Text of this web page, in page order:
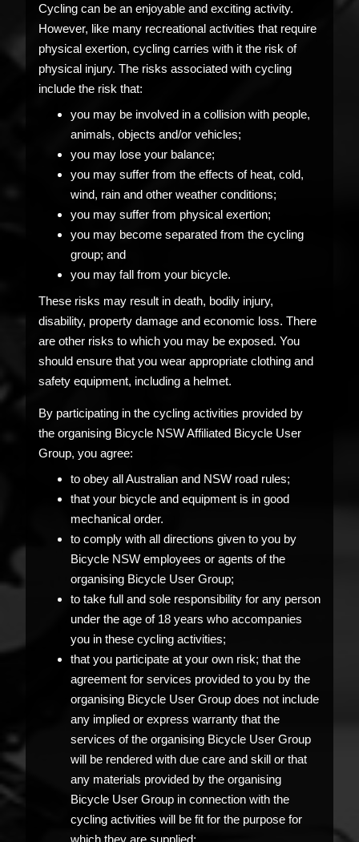
Cycling can be an enjoyable and exciting activity.
However, like many recreational activities that require
physical exertion, cycling carries with it the risk of
physical injury. The risks associated with cycling
include the risk that:
you may be involved in a collision with people,
animals, objects and/or vehicles;
you may lose your balance;
you may suffer from the effects of heat, cold,
wind, rain and other weather conditions;
you may suffer from physical exertion;
you may become separated from the cycling
group; and
you may fall from your bicycle.
These risks may result in death, bodily injury,
disability, property damage and economic loss. There
are other risks to which you may be exposed. You
should ensure that you wear appropriate clothing and
safety equipment, including a helmet.
By participating in the cycling activities provided by
the organising Bicycle NSW Affiliated Bicycle User
Group, you agree:
to obey all Australian and NSW road rules;
that your bicycle and equipment is in good
mechanical order.
to comply with all directions given to you by
Bicycle NSW employees or agents of the
organising Bicycle User Group;
to take full and sole responsibility for any person
under the age of 18 years who accompanies
you in these cycling activities;
that you participate at your own risk; that the
agreement for services provided to you by the
organising Bicycle User Group does not include
any implied or express warranty that the
services of the organising Bicycle User Group
will be rendered with due care and skill or that
any materials provided by the organising
Bicycle User Group in connection with the
cycling activities will be fit for the purpose for
which they are supplied;